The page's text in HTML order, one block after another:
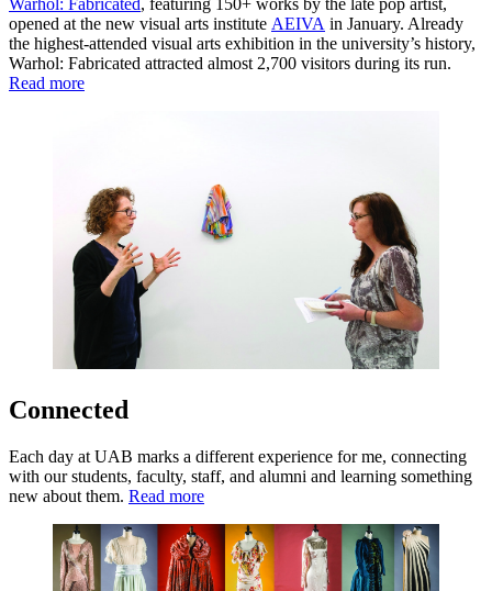
opened at the new visual arts institute AEIVA in January. Already
the highest-attended visual arts exhibition in the university’s history,
Warhol: Fabricated attracted almost 2,700 visitors during its run.
Read more
Connected
Each day at UAB marks a different experience for me, connecting
with our students, faculty, staff, and alumni and learning something
new about them. Read more